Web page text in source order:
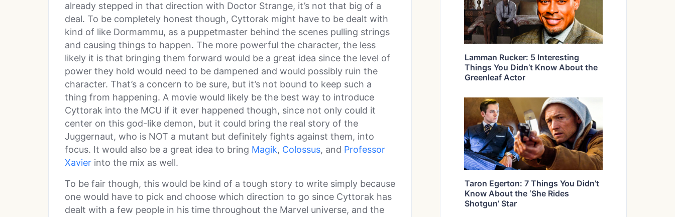
already stepped in that direction with Doctor Strange, it’s not that big of a
deal. To be completely honest though, Cyttorak might have to be dealt with
kind of like Dormammu, as a puppetmaster behind the scenes pulling strings
and causing things to happen. The more powerful the character, the less
likely it is that bringing them forward would be a great idea since the level of
power they hold would need to be dampened and would possibly ruin the
character. That’s a concern to be sure, but it’s not bound to keep such a
thing from happening. A movie would likely be the best way to introduce
Cyttorak into the MCU if it ever happened though, since not only could it
center on this god-like demon, but it could bring the real story of the
Juggernaut, who is NOT a mutant but definitely fights against them, into
focus. It would also be a great idea to bring Magik, Colossus, and Professor
Xavier into the mix as well.
To be fair though, this would be kind of a tough story to write simply because
one would have to pick and choose which direction to go since Cyttorak has
dealt with a few people in his time throughout the Marvel universe, and the
Lamman Rucker: 5 Interesting
Things You Didn’t Know About the
Greenleaf Actor
Taron Egerton: 7 Things You Didn’t
Know About the ‘She Rides
Shotgun’ Star